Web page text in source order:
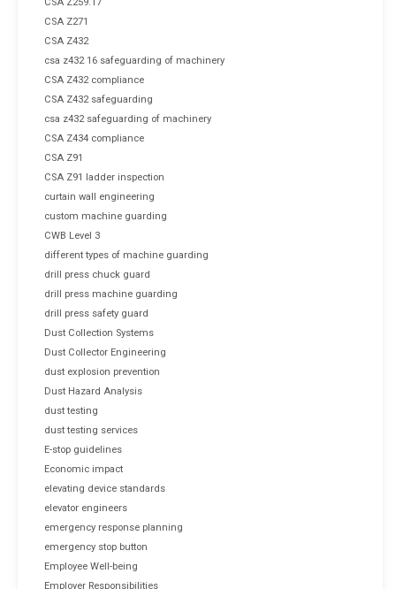
CSA Z271
CSA Z432
csa z432 16 safeguarding of machinery
CSA Z432 compliance
CSA Z432 safeguarding
csa z432 safeguarding of machinery
CSA Z434 compliance
CSA Z91
CSA Z91 ladder inspection
curtain wall engineering
custom machine guarding
CWB Level 3
different types of machine guarding
drill press chuck guard
drill press machine guarding
drill press safety guard
Dust Collection Systems
Dust Collector Engineering
dust explosion prevention
Dust Hazard Analysis
dust testing
dust testing services
E-stop guidelines
Economic impact
elevating device standards
elevator engineers
emergency response planning
emergency stop button
Employee Well-being
Employer Responsibilities